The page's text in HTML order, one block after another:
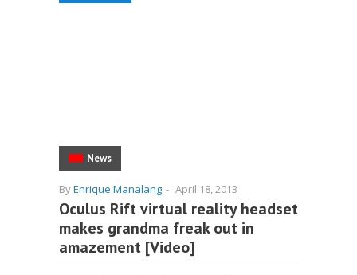
News
ByEnrique Manalang - April 18, 2013
Oculus Rift virtual reality headset
makes grandma freak out in
amazement [Video]